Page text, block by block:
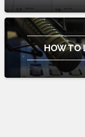
HOW TO